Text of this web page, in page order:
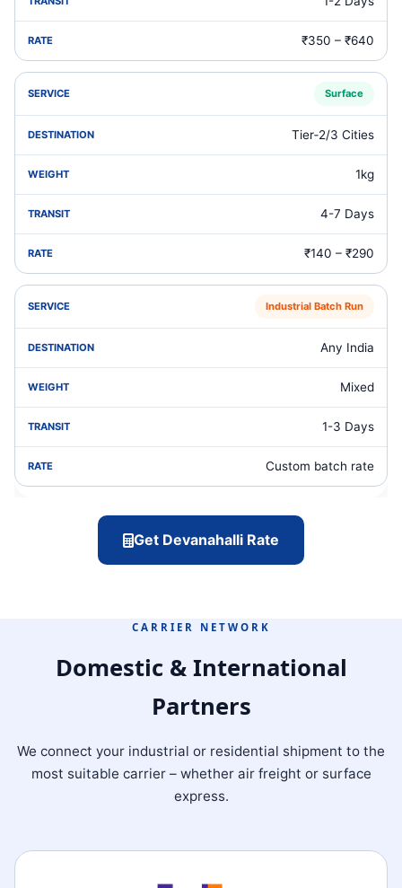
₹350 – ₹640
Surface
Tier‑2/3 Cities
1kg
4-7 Days
₹140 – ₹290
Industrial Batch Run
Any India
Mixed
1-3 Days
Custom batch rate
Get Devanahalli Rate
CARRIER NETWORK
Domestic & International
Partners
We connect your industrial or residential shipment to the
most suitable carrier – whether air freight or surface
express.